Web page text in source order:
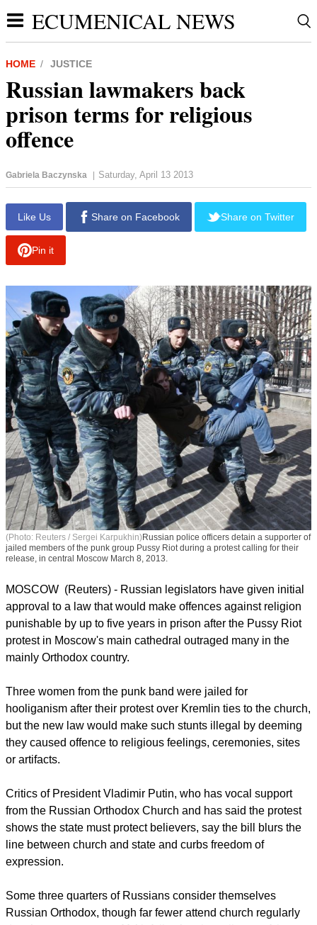
ECUMENICAL NEWS
HOME JUSTICE
Russian lawmakers back
prison terms for religious
offence
Gabriela Baczynska | Saturday, April 13 2013
Like Us
(Photo: Reuters / Sergei Karpukhin)Russian police officers detain a supporter of
release, in central Moscow March 8, 2013.
MOSCOW (Reuters) - Russian legislators have given initial
approval to a law that would make offences against religion
punishable by up to five years in prison after the Pussy Riot
protest in Moscow's main cathedral outraged many in the
mainly Orthodox country.
Three women from the punk band were jailed for
hooliganism after their protest over Kremlin ties to the church,
they caused offence to religious feelings, ceremonies, sites
or artifacts.
Critics of President Vladimir Putin, who has vocal support
from the Russian Orthodox Church and has said the protest
line between church and state and curbs freedom of
expression.